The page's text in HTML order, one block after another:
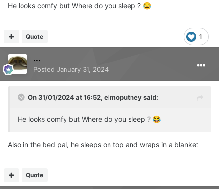
He looks comfy but Where do you sleep ? 😂
1
Quote
...
Posted January 31, 2024
On 31/01/2024 at 16:52, elmoputneysaid:
He looks comfy but Where do you sleep ? 😂
Also in the bed pal, he sleeps on top and wraps in a blanket
Quote